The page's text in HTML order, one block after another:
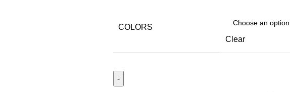
COLORS
Clear